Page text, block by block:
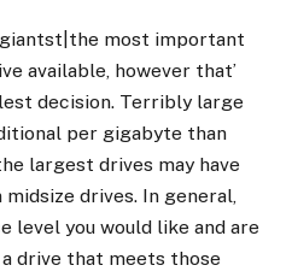
most important
available, however that’
decision. Terribly large
per gigabyte than
largest drives may have
drives. In general,
level you would like and are
drive that meets those